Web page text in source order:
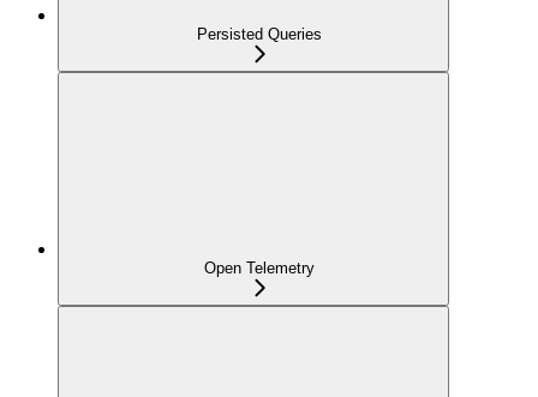
Persisted Queries
Open Telemetry